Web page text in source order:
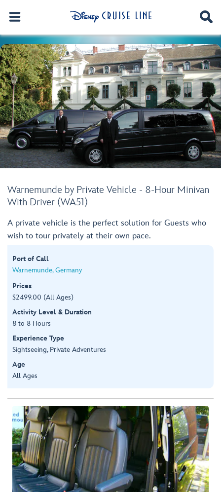
Warnemunde by Private Vehicle - 8-Hour Minivan
With Driver (WA51)
A private vehicle is the perfect solution for Guests who
wish to tour privately at their own pace.
Port of Call
Warnemunde, Germany
Prices
$2499.00 (All Ages)
Activity Level & Duration
8 to 8 Hours
Experience Type
Sightseeing, Private Adventures
Age
All Ages